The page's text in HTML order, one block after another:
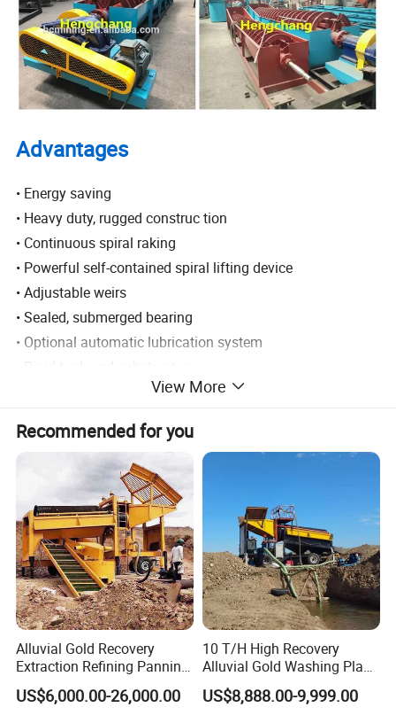
Advantages
• Energy saving
• Heavy duty, rugged construc tion
• Continuous spiral raking
• Powerful self-contained spiral lifting device
• Adjustable weirs
• Sealed, submerged bearing
• Optional automatic lubrication system
• Wide choice of tank design
• Wide range of industries serviced
View More
Recommended for you
Alluvial Gold Recovery
Extraction Refining Panning
Mining Equipment for Gold
Mining Washing
US$6,000.00-26,000.00
10 T/H High Recovery
Alluvial Gold Washing Plant
Mobile Small Gold Scale
Trommel Screen Mining
US$8,888.00-9,999.00